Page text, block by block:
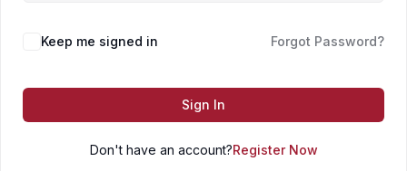
Keep me signed in Forgot Password?
Sign In
Don't have an account?Register Now